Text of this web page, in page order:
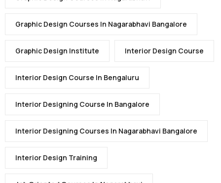
Graphic Design Courses In Nagarabhavi Bangalore
Graphic Design Institute Interior Design Course
Interior Design Course In Bengaluru
Interior Designing Course In Bangalore
Interior Designing Courses In Nagarabhavi Bangalore
Interior Design Training